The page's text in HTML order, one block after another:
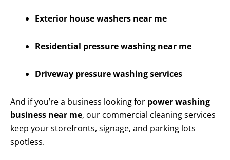
Exterior house washers near me
Residential pressure washing near me
Driveway pressure washing services
And if you’re a business looking for power washing
business near me, our commercial cleaning services
keep your storefronts, signage, and parking lots
spotless.